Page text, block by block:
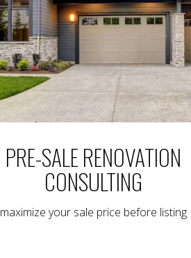
PRE-SALE RENOVATION
CONSULTING
maximize your sale price before listing